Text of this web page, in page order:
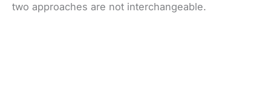
two approaches are not interchangeable.